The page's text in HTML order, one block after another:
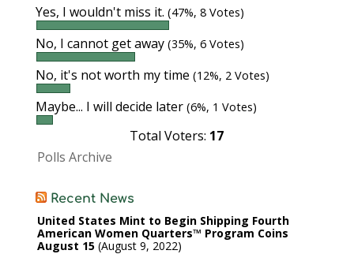
Yes, I wouldn't miss it. (47%, 8 Votes)
No, I cannot get away (35%, 6 Votes)
No, it's not worth my time (12%, 2 Votes)
Maybe... I will decide later (6%, 1 Votes)
Total Voters: 17
Polls Archive
Recent News
United States Mint to Begin Shipping Fourth
American Women Quarters™ Program Coins
August 15 August 9, 2022